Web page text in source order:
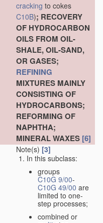
cracking to cokes
C10B); RECOVERY
OF HYDROCARBON
OILS FROM OIL-
SHALE, OIL-SAND,
OR GASES;
REFINING
MIXTURES MAINLY
CONSISTING OF
HYDROCARBONS;
REFORMING OF
NAPHTHA;
MINERAL WAXES [6]
Note(s) [3]
In this subclass:
groups
C10G 9/00-
C10G 49/00 are
limited to one-
step processes;
combined or